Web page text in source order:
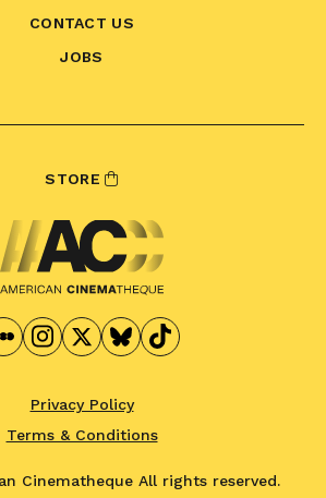
CONTACT US
JOBS
STORE
Cinematheque All rights reserved.
Privacy Policy
Terms & Conditions